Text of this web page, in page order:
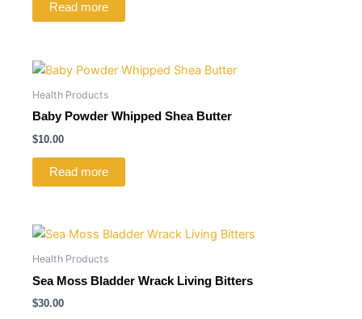
Read more
Health Products
Baby Powder Whipped Shea Butter
$10.00
Read more
Health Products
Sea Moss Bladder Wrack Living Bitters
$30.00